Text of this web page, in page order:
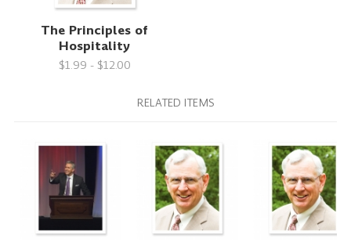
The Principles of
Hospitality
$1.99 - $12.00
RELATED ITEMS